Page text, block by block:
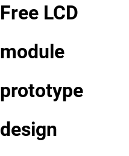
Free LCD
module
prototype
design